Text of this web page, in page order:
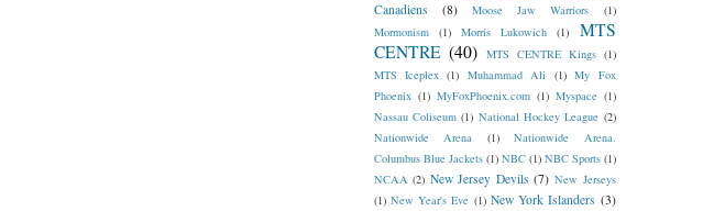
Canadiens
(8) Moose Jaw Warriors
(1)
Mormonism
(1) Morris Lukowich (1)
MTS
CENTRE (40) MTS CENTRE Kings (1)
MTS Iceplex (1) Muhammad Ali (1) My Fox
Phoenix (1) MyFoxPhoenix.com (1) Myspace (1)
Nassau Coliseum (1) National Hockey League (2)
Nationwide Arena
(1)
Nationwide Arena.
Columbus Blue Jackets (1) NBC (1) NBC Sports (1)
NCAA (2) New Jersey Devils (7) New Jerseys
(1) New Year's Eve (1) New York Islanders (3)